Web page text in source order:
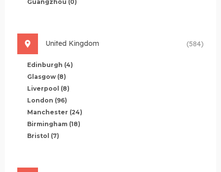
Guangzhou (0)
United Kingdom (584)
Edinburgh (4)
Glasgow (8)
Liverpool (8)
London (96)
Manchester (24)
Birmingham (18)
Bristol (7)